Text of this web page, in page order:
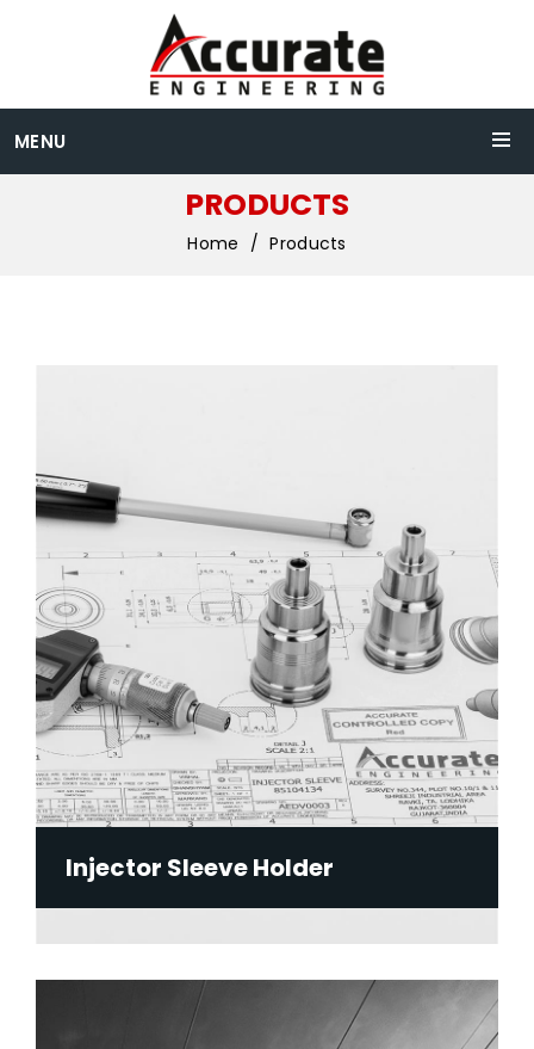
MENU
PRODUCTS
Home Products
Injector Sleeve Holder